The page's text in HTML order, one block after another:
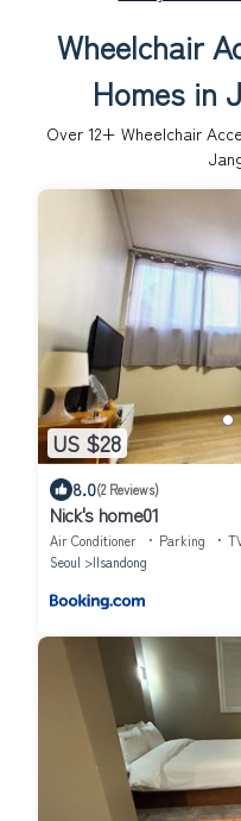
Wheelchair
Homes in
Over 12+ Wheelchair
US $28
8.0(2 Reviews)
Nick's home01
Air Conditioner Parking
Seoul
Ilsandong